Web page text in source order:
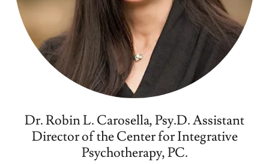
Dr. Robin L. Carosella, Psy.D. Assistant
Director of the Center for Integrative
Psychotherapy, PC.